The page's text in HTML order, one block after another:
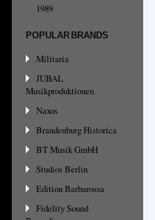
1989
POPULAR BRANDS
Militaria
JUBAL
Musikproduktionen
Naxos
Brandenburg Historica
BT Musik GmbH
Studios Berlin
Edition Barbarossa
Fidelity Sound